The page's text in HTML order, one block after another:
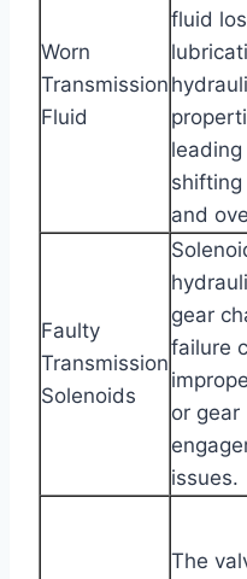
Worn
Transmission
Fluid
fluid
shifting
and
Faulty
Transmission
Solenoids
gear
failure
or gear
issues.
The